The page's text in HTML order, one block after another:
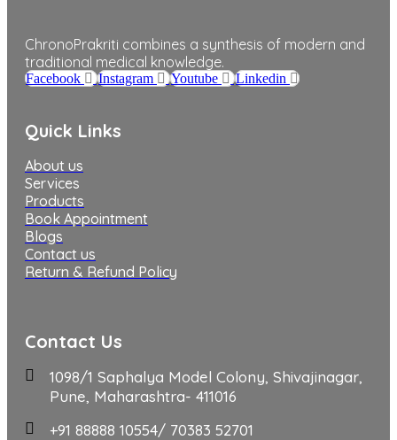
ChronoPrakriti combines a synthesis of modern and
traditional medical knowledge.
Facebook Instagram Youtube Linkedin
Quick Links
About us
Services
Products
Book Appointment
Blogs
Contact us
Return & Refund Policy
Contact Us
1098/1 Saphalya Model Colony, Shivajinagar,
Pune, Maharashtra- 411016
+91 88888 10554/ 70383 52701